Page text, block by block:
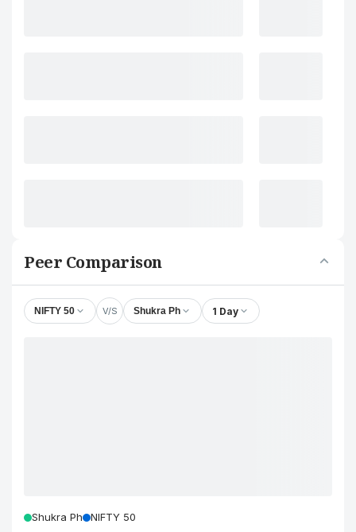
Peer Comparison
NIFTY 50 V/S Shukra Ph 1 Day
Shukra Ph NIFTY 50